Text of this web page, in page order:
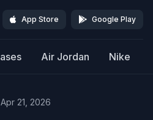
App Store Google Play
Air Jordan Nike
Apr 21, 2026